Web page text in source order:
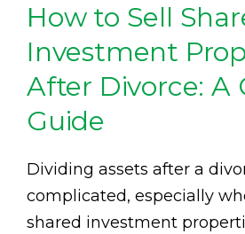
How to Sell
Investment
After Divorce: A
Guide
Dividing assets after a
complicated, especially
shared investment